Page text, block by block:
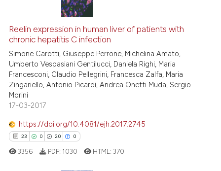
0
0
Supporting
Contrasting
Reelin expression in human liver of patients with
chronic hepatitis C infection
Simone Carotti, Giuseppe Perrone, Michelina Amato,
Umberto Vespasiani Gentilucci, Daniela Righi, Maria
Francesconi, Claudio Pellegrini, Francesca Zalfa, Maria
Zingariello, Antonio Picardi, Andrea Onetti Muda, Sergio
Morini
17-03-2017
https://doi.org/10.4081/ejh.2017.2745
23 0 20 0
3356 PDF: 1030 HTML:370